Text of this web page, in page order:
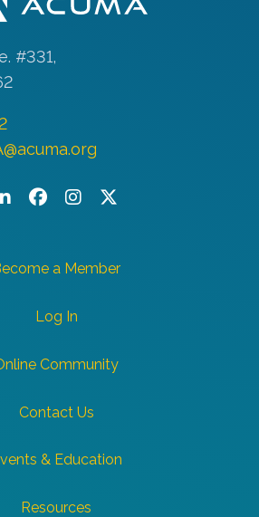
#331,
Facebook
InstagramTwitter/X
a Member
Log In
Community
Contact Us
& Education
Resources